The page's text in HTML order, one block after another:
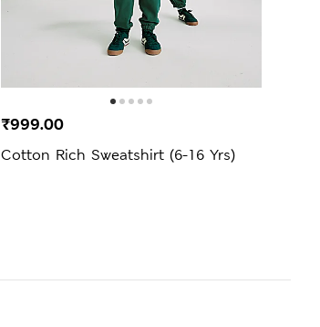
Cotton Rich Sweatshirt (6-16 Yrs)
₹999.00